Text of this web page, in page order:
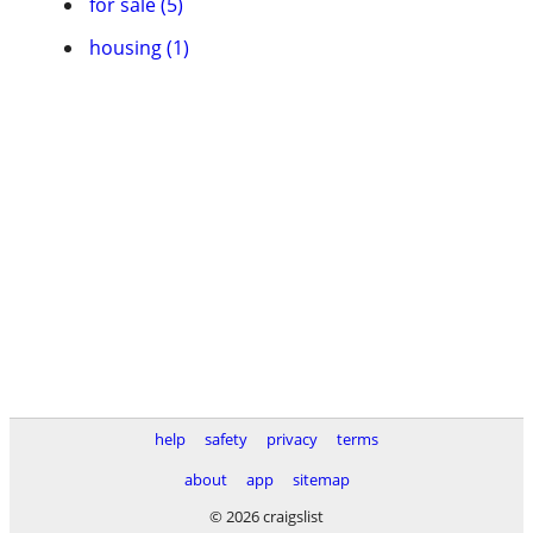
housing (1)
help safety privacy
terms
about
app
sitemap
© 2026 craigslist